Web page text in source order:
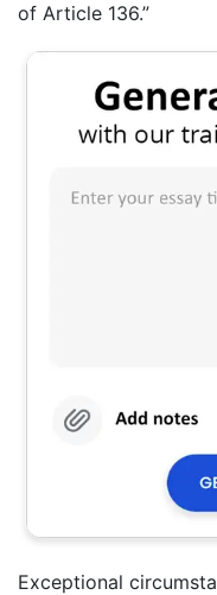
of Article 136.”
Exceptional